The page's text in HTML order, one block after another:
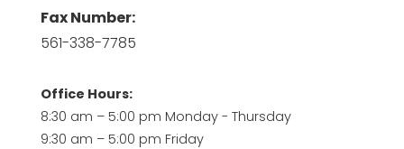
Fax Number:
561-338-7785
Office Hours:
8:30 am – 5:00 pm Monday - Thursday
9:30 am – 5:00 pm Friday